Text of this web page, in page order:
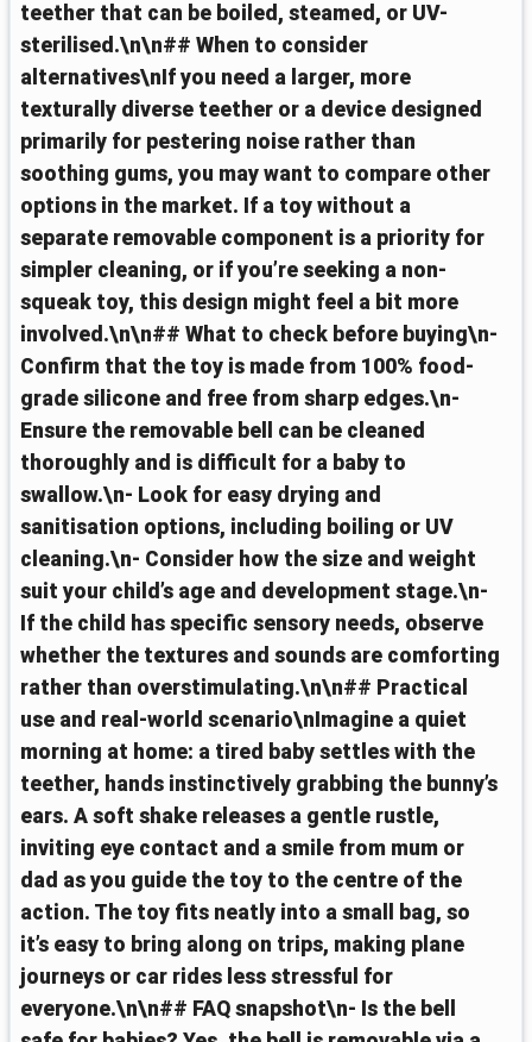
teether that can be boiled, steamed, or UV-
sterilised.\n\n## When to consider
alternatives\nIf you need a larger, more
texturally diverse teether or a device designed
primarily for pestering noise rather than
soothing gums, you may want to compare other
options in the market. If a toy without a
separate removable component is a priority for
simpler cleaning, or if you’re seeking a non-
squeak toy, this design might feel a bit more
involved.\n\n## What to check before buying\n-
Confirm that the toy is made from 100% food-
grade silicone and free from sharp edges.\n-
Ensure the removable bell can be cleaned
thoroughly and is difficult for a baby to
swallow.\n- Look for easy drying and
sanitisation options, including boiling or UV
cleaning.\n- Consider how the size and weight
suit your child’s age and development stage.\n-
If the child has specific sensory needs, observe
whether the textures and sounds are comforting
rather than overstimulating.\n\n## Practical
use and real-world scenario\nImagine a quiet
morning at home: a tired baby settles with the
teether, hands instinctively grabbing the bunny’s
ears. A soft shake releases a gentle rustle,
inviting eye contact and a smile from mum or
dad as you guide the toy to the centre of the
action. The toy fits neatly into a small bag, so
it’s easy to bring along on trips, making plane
journeys or car rides less stressful for
everyone.\n\n## FAQ snapshot\n- Is the bell